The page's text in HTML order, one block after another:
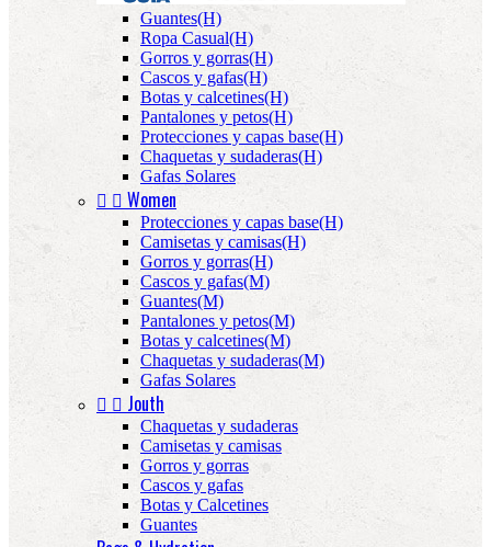
Guantes(H)
Ropa Casual(H)
Gorros y gorras(H)
Cascos y gafas(H)
Botas y calcetines(H)
Pantalones y petos(H)
Protecciones y capas base(H)
Chaquetas y sudaderas(H)
Gafas Solares
  Women
Protecciones y capas base(H)
Camisetas y camisas(H)
Gorros y gorras(H)
Cascos y gafas(M)
Guantes(M)
Pantalones y petos(M)
Botas y calcetines(M)
Chaquetas y sudaderas(M)
Gafas Solares
  Jouth
Chaquetas y sudaderas
Camisetas y camisas
Gorros y gorras
Cascos y gafas
Botas y Calcetines
Guantes